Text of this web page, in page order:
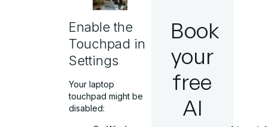
Enable the
Touchpad in
Settings
Your laptop
touchpad might be
disabled:
Book
your
free
AI